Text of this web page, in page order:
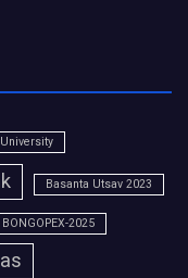
Basanta Utsav 2023
BONGOPEX-2025